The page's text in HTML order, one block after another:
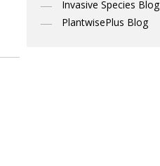
Invasive Species Blog
PlantwisePlus Blog